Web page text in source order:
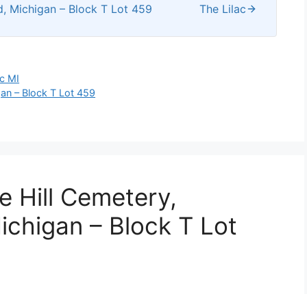
Michigan – Block T Lot 459 The Lilac
MI
– Block T Lot 459
Hill Cemetery,
– Block T Lot